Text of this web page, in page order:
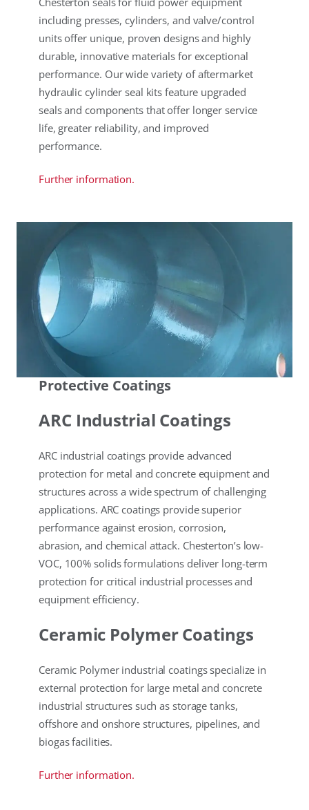
including presses, cylinders, and valve/control
units offer unique, proven designs and highly
durable, innovative materials for exceptional
performance. Our wide variety of aftermarket
hydraulic cylinder seal kits feature upgraded
seals and components that offer longer service
life, greater reliability, and improved
performance.
Further information.
Protective Coatings
ARC Industrial Coatings
ARC industrial coatings provide advanced
protection for metal and concrete equipment and
structures across a wide spectrum of challenging
applications. ARC coatings provide superior
performance against erosion, corrosion,
abrasion, and chemical attack. Chesterton’s low-
VOC, 100% solids formulations deliver long-term
protection for critical industrial processes and
equipment efficiency.
Ceramic Polymer Coatings
Ceramic Polymer industrial coatings specialize in
external protection for large metal and concrete
industrial structures such as storage tanks,
offshore and onshore structures, pipelines, and
biogas facilities.
Further information.